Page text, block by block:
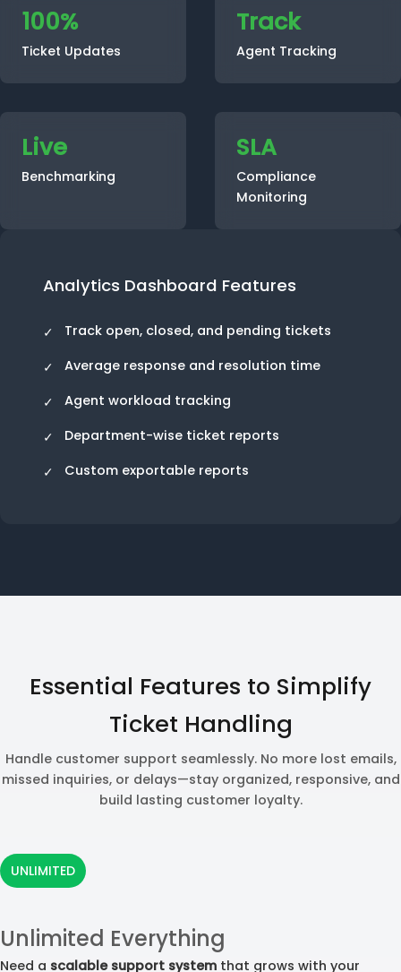
100%
Ticket Updates
Track
Agent Tracking
Live
Benchmarking
SLA
Compliance
Monitoring
Analytics Dashboard Features
Track open, closed, and pending tickets
Average response and resolution time
Agent workload tracking
Department-wise ticket reports
Custom exportable reports
Essential Features to Simplify
Ticket Handling
Handle customer support seamlessly. No more lost emails,
missed inquiries, or delays—stay organized, responsive, and
build lasting customer loyalty.
UNLIMITED
Unlimited Everything
Need a scalable support system that grows with your